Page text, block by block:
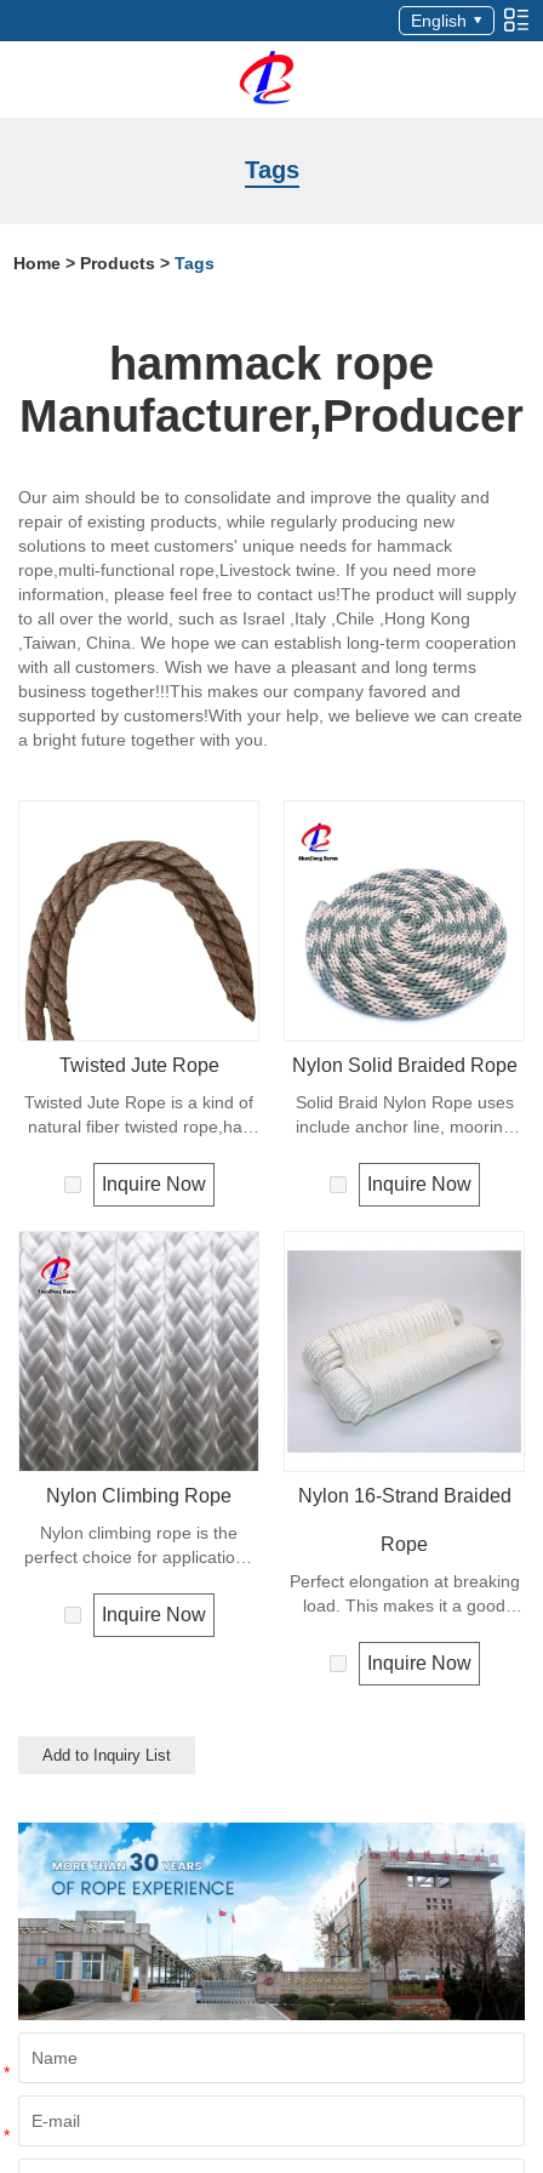
English
Tags
Home > Products >Tags
hammack rope
Manufacturer,Producer
Our aim should be to consolidate and improve the quality and
repair of existing products, while regularly producing new
solutions to meet customers' unique needs for hammack
rope,multi-functional rope,Livestock twine. If you need more
information, please feel free to contact us!The product will supply
to all over the world, such as Israel ,Italy ,Chile ,Hong Kong
,Taiwan, China. We hope we can establish long-term cooperation
with all customers. Wish we have a pleasant and long terms
business together!!!This makes our company favored and
supported by customers!With your help, we believe we can create
a bright future together with you.
Twisted Jute Rope
Twisted Jute Rope is a kind of
natural fiber twisted rope,has
resistance to environmental
effects. Low susceptibility to
of jute roped in landscaping,
fencing,shipping and in
decoration for all leisure
objects.
Inquire Now
Nylon Solid Braided Rope
Solid Braid Nylon Rope uses
include anchor line, mooring
as a general utility rope for
farm, camping, home, or
crane, tug, defence,
energy etc. Not spilceable. Any
colors available.
Inquire Now
Nylon Climbing Rope
Nylon climbing rope is the
perfect choice for applications
excellent shock absorbing
properties. Nylon double
involving shock loading such as
lines, entertainment like
climbing etc.
Inquire Now
Nylon 16-Strand Braided
Rope
Perfect elongation at breaking
load. This makes it a good
available. This cord has a very
wide range of uses, such as
Inquire Now
Add to Inquiry List
*
*